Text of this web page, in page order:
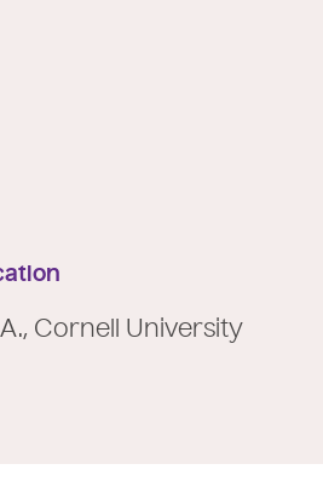
Cornell University